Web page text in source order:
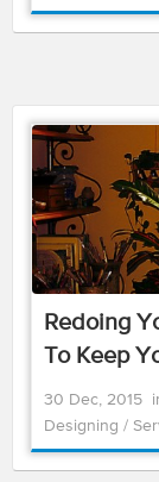
Redoing
To Keep
30 Dec, 2015
Designing /